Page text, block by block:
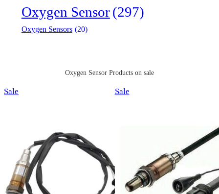
Oxygen Sensor(297)
Oxygen Sensors (20)
Oxygen Sensor Products on sale
Sale SaleProduct